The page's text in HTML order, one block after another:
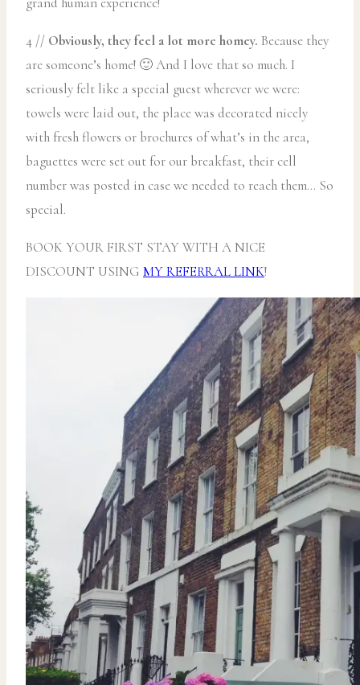
4 // Obviously, they feel a lot more homey. Because they
are someone’s home! 🙂 And I love that so much. I
seriously felt like a special guest wherever we were:
towels were laid out, the place was decorated nicely
with fresh flowers or brochures of what’s in the area,
baguettes were set out for our breakfast, their cell
number was posted in case we needed to reach them… So
special.
BOOK YOUR FIRST STAY WITH A NICE
DISCOUNT USING MY REFERRAL LINK!